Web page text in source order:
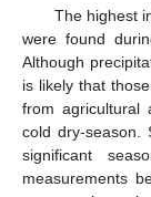
The highest
were found
Although
is likely that
from agricultural
cold dry-season.
significant
measurements